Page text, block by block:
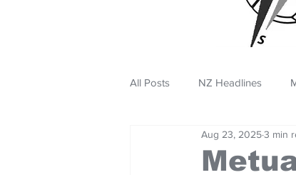
All Posts NZ Headlines
Aug 23, 20253 min